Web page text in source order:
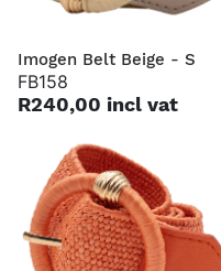
Imogen Belt Beige - S
FB158
R240,00 incl vat